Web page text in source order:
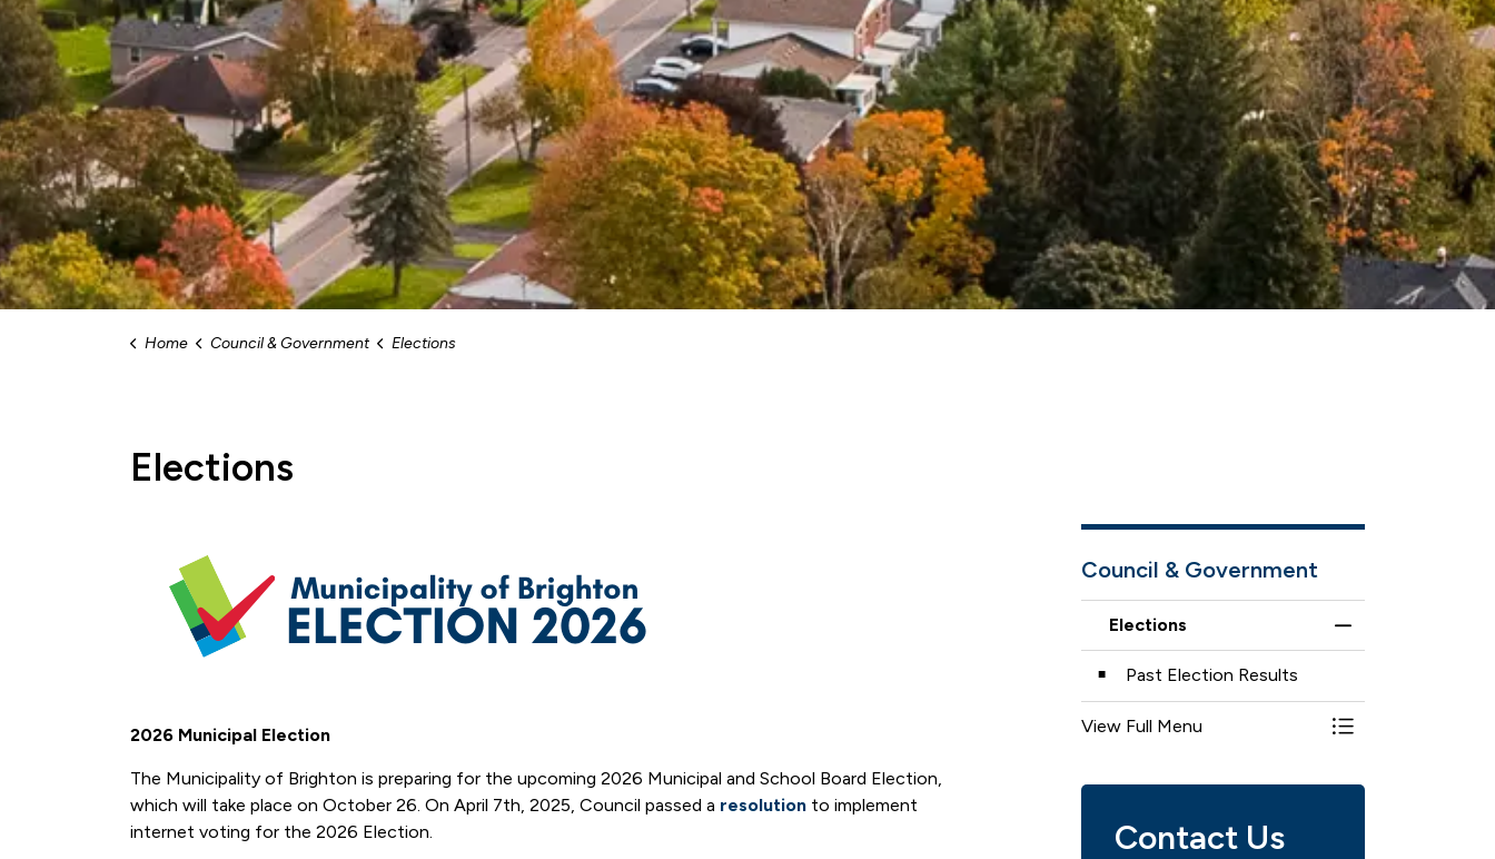
Home Council & Government Elections
Elections
2026 Municipal Election
The Municipality of Brighton is preparing for the upcoming 2026 Municipal and School Board Election,
which will take place on October 26. On April 7th, 2025, Council passed a resolution to implement
internet voting for the 2026 Election.
Council & Government
Elections
Toggle Menu
Past Election Results
View Full Menu Toggle Menu
Contact Us